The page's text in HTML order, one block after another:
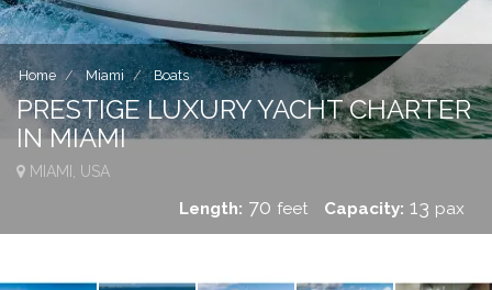
Home Miami Boats
PRESTIGE LUXURY YACHT CHARTER
IN MIAMI
MIAMI, USA
Length: 70 feet Capacity: 13 pax